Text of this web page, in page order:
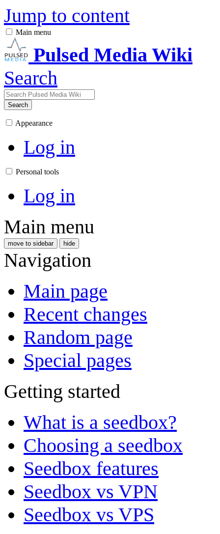
Jump to content
Main menu
Pulsed Media Wiki
Search
Search
Appearance
Log in
Personal tools
Log in
Main menu
move to sidebar hide
Navigation
Main page
Recent changes
Random page
Special pages
Getting started
What is a seedbox?
Choosing a seedbox
Seedbox features
Seedbox vs VPN
Seedbox vs VPS